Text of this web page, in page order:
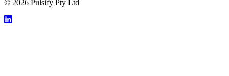
© 2026 Pulsify Pty Ltd